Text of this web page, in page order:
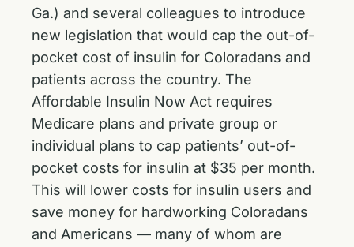
Ga.) and several colleagues to introduce
new legislation that would cap the out-of-
pocket cost of insulin for Coloradans and
patients across the country. The
Affordable Insulin Now Act requires
Medicare plans and private group or
individual plans to cap patients’ out-of-
pocket costs for insulin at $35 per month.
This will lower costs for insulin users and
save money for hardworking Coloradans
and Americans — many of whom are